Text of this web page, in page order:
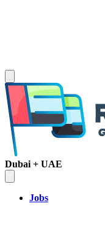
Dubai + UAE
Jobs